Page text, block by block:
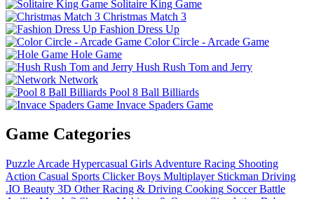
Solitaire King Game
Christmas Match 3
Fashion Dress Up
Color Circle - Arcade Game
Hole Game
Hush Rush Tom and Jerry
Network
Pool 8 Ball Billiards
Invace Spaders Game
Game Categories
Puzzle Arcade Hypercasual Girls Adventure Racing Shooting
Action Casual Sports Clicker Boys Multiplayer Stickman Driving
.IO Beauty 3D Other Racing & Driving Cooking Soccer Battle